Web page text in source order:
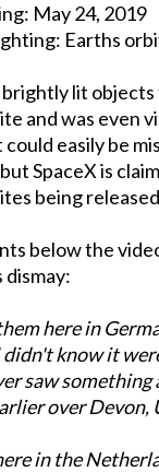
May 24, 2019
Earths
lit objects
and was even
easily be
SpaceX is
being
below the
dismay:
here in
didn't know it
saw something
over Devon,
in the